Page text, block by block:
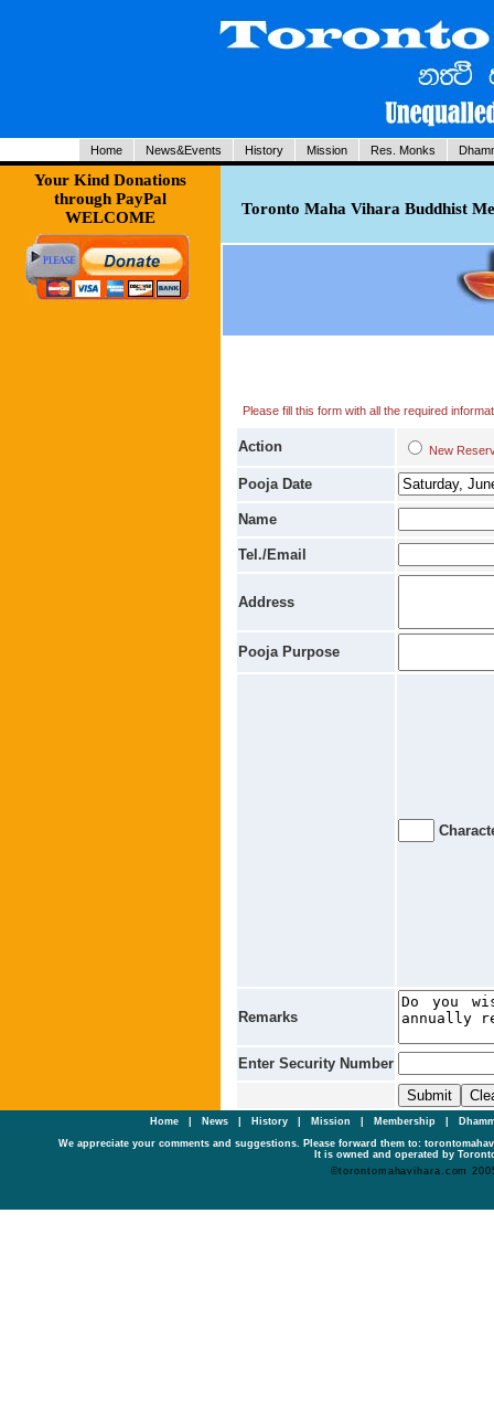
Home News&Events History Mission Res. Monks
Your Kind Donations
through PayPal
WELCOME
Toronto Maha Vihara Buddhist
Please fill this form with all the required
Action New
Pooja Date
Name
Tel./Email
Address
Pooja Purpose
Remarks
Enter Security Number
Home| News History Mission Membership
We appreciate your comments and suggestions. Please forward them to:
It is owned and operated by
©torontomahavihara.com